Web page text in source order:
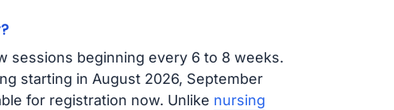
sessions beginning every 6 to 8 weeks.
starting in August 2026, September
for registration now. Unlike nursing